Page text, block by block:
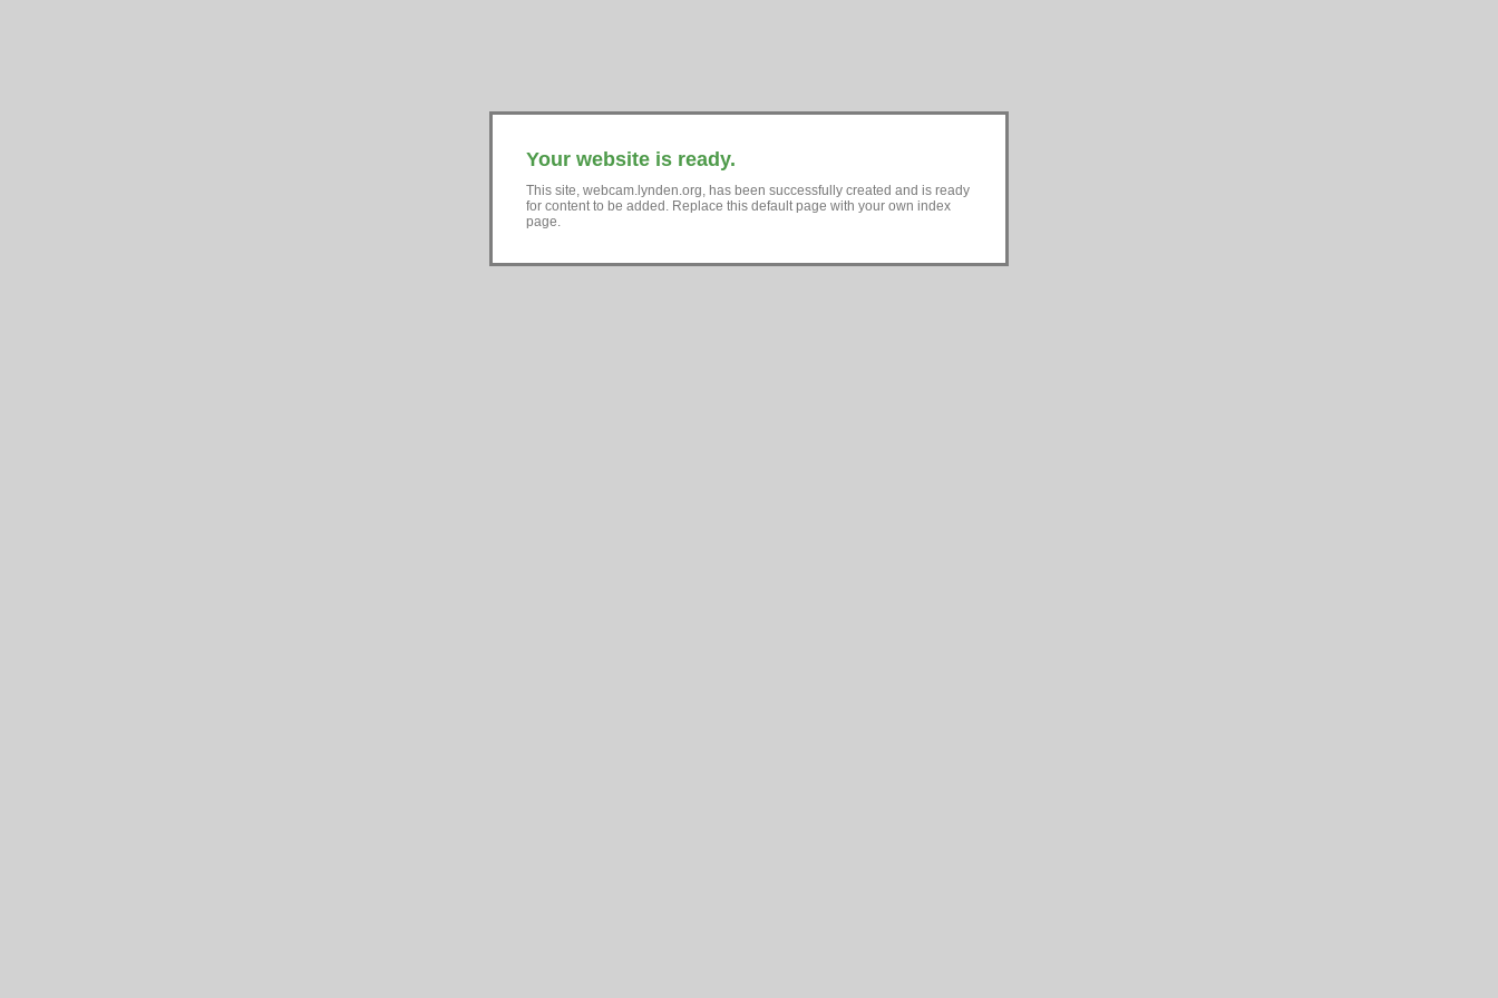
Your website is ready.
This site, webcam.lynden.org, has been successfully created and is ready
for content to be added. Replace this default page with your own index
page.